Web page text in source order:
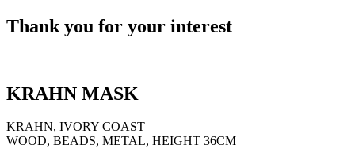
Thank you for your interest
KRAHN MASK
KRAHN, IVORY COAST
WOOD, BEADS, METAL, HEIGHT 36CM